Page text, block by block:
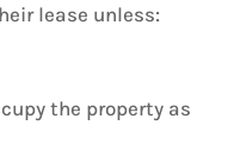
lease unless:
the property as